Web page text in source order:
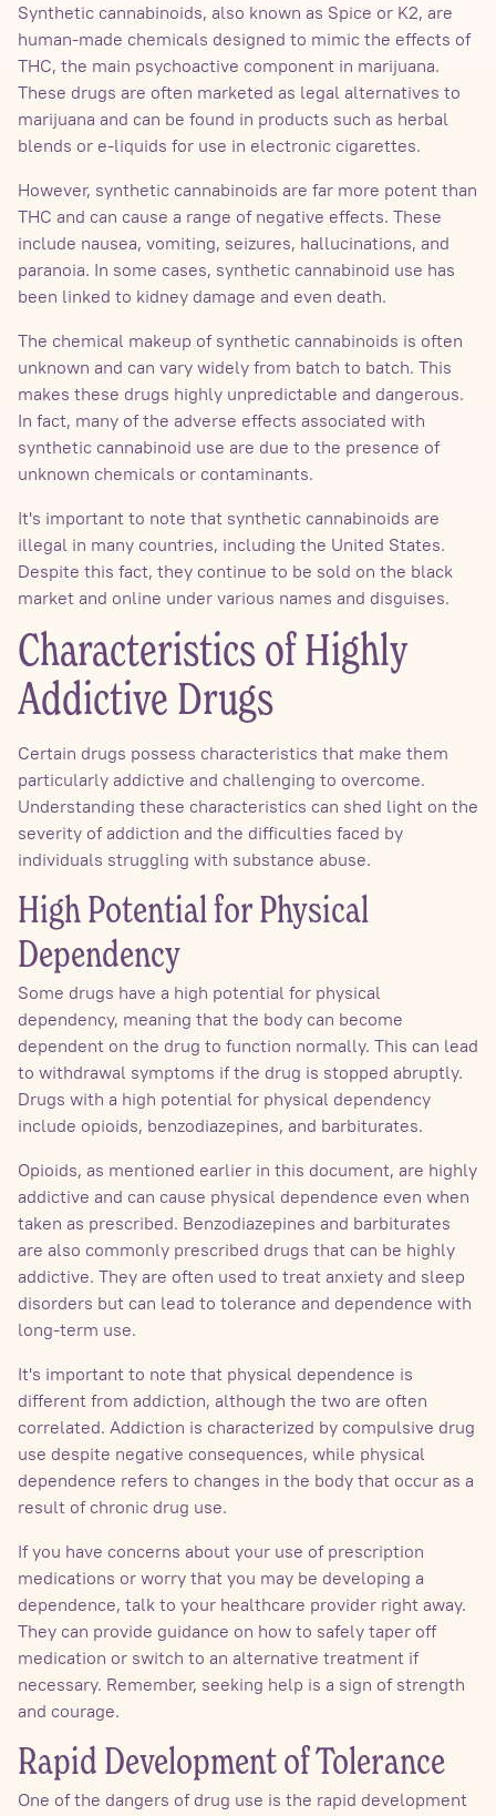
Synthetic cannabinoids, also known as Spice or K2, are
human-made chemicals designed to mimic the effects of
THC, the main psychoactive component in marijuana.
These drugs are often marketed as legal alternatives to
marijuana and can be found in products such as herbal
blends or e-liquids for use in electronic cigarettes.
However, synthetic cannabinoids are far more potent than
THC and can cause a range of negative effects. These
include nausea, vomiting, seizures, hallucinations, and
paranoia. In some cases, synthetic cannabinoid use has
been linked to kidney damage and even death.
The chemical makeup of synthetic cannabinoids is often
unknown and can vary widely from batch to batch. This
makes these drugs highly unpredictable and dangerous.
In fact, many of the adverse effects associated with
synthetic cannabinoid use are due to the presence of
unknown chemicals or contaminants.
It's important to note that synthetic cannabinoids are
illegal in many countries, including the United States.
Despite this fact, they continue to be sold on the black
market and online under various names and disguises.
Characteristics of Highly
Addictive Drugs
Certain drugs possess characteristics that make them
particularly addictive and challenging to overcome.
Understanding these characteristics can shed light on the
severity of addiction and the difficulties faced by
individuals struggling with substance abuse.
High Potential for Physical
Dependency
Some drugs have a high potential for physical
dependency, meaning that the body can become
dependent on the drug to function normally. This can lead
to withdrawal symptoms if the drug is stopped abruptly.
Drugs with a high potential for physical dependency
include opioids, benzodiazepines, and barbiturates.
Opioids, as mentioned earlier in this document, are highly
addictive and can cause physical dependence even when
taken as prescribed. Benzodiazepines and barbiturates
are also commonly prescribed drugs that can be highly
addictive. They are often used to treat anxiety and sleep
disorders but can lead to tolerance and dependence with
long-term use.
It's important to note that physical dependence is
different from addiction, although the two are often
correlated. Addiction is characterized by compulsive drug
use despite negative consequences, while physical
dependence refers to changes in the body that occur as a
result of chronic drug use.
If you have concerns about your use of prescription
medications or worry that you may be developing a
dependence, talk to your healthcare provider right away.
They can provide guidance on how to safely taper off
medication or switch to an alternative treatment if
necessary. Remember, seeking help is a sign of strength
and courage.
Rapid Development of Tolerance
One of the dangers of drug use is the rapid development